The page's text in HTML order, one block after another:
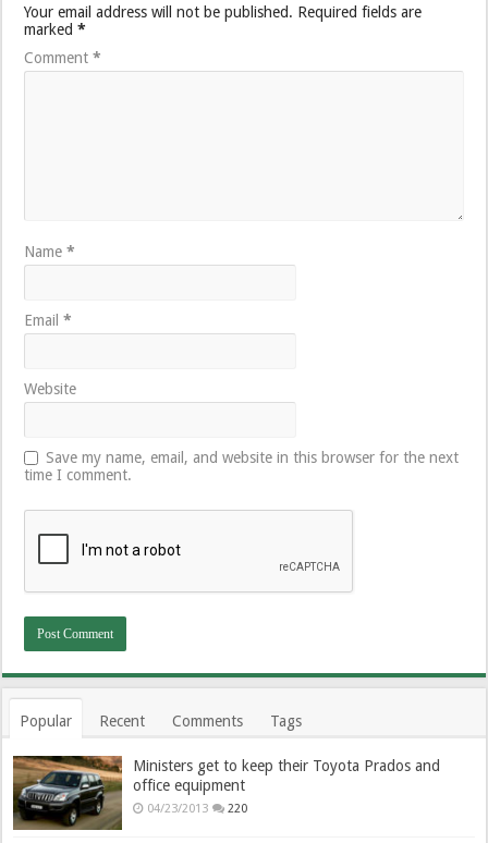
Your email address will not be published. Required fields are
marked*
Comment*
Name*
Email*
Website
Save my name, email, and website in this browser for the next
time I comment.
Popular Recent Comments Tags
Ministers get to keep their Toyota Prados and
office equipment
04/23/2013 220